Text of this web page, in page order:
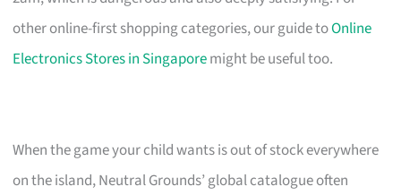
other online-first shopping categories, our guide toOnline
Electronics Stores in Singaporemight be useful too.
When the game your child wants is out of stock everywhere
on the island, Neutral Grounds’ global catalogue often